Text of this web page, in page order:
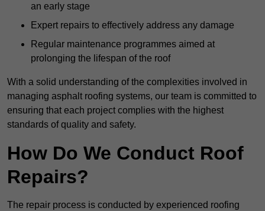
an early stage
Expert repairs to effectively address any damage
Regular maintenance programmes aimed at
prolonging the lifespan of the roof
With a solid understanding of the complexities involved in
managing asphalt roofing systems, our team is committed to
ensuring that each project complies with the highest
standards of quality and safety.
How Do We Conduct Roof
Repairs?
The repair process is conducted by experienced roofing